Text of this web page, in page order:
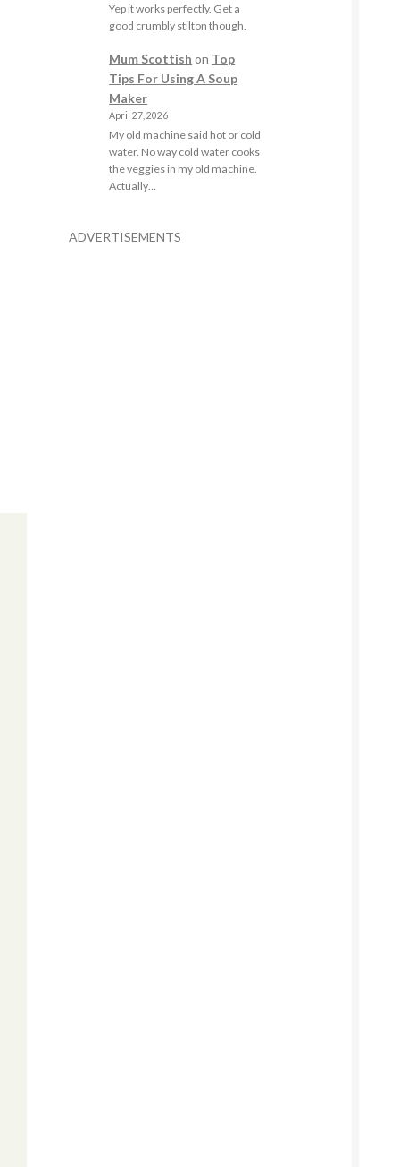
Yep it works perfectly. Get a
good crumbly stilton though.
Mum Scottish on Top
Tips For Using A Soup
Maker
April 27, 2026
My old machine said hot or cold
water. No way cold water cooks
the veggies in my old machine.
Actually…
ADVERTISEMENTS